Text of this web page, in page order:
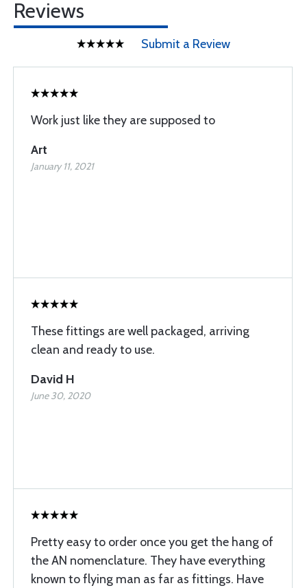
Reviews
Submit a Review
Work just like they are supposed to
Art
January 11, 2021
These fittings are well packaged, arriving
clean and ready to use.
David H
June 30, 2020
Pretty easy to order once you get the hang of
the AN nomenclature. They have everything
known to flying man as far as fittings. Have